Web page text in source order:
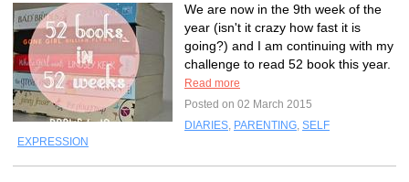
We are now in the 9th week of the
year (isn't it crazy how fast it is
going?) and I am continuing with my
challenge to read 52 book this year.
Read more
Posted on 02 March 2015
DIARIES, PARENTING, SELF
EXPRESSION